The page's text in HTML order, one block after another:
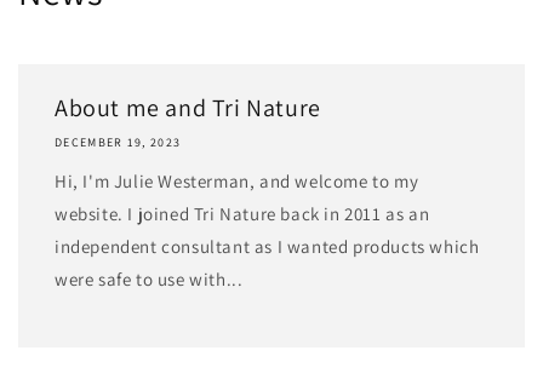
About me and Tri Nature
DECEMBER 19, 2023
Hi, I'm Julie Westerman, and welcome to my
website. I joined Tri Nature back in 2011 as an
independent consultant as I wanted products which
were safe to use with...